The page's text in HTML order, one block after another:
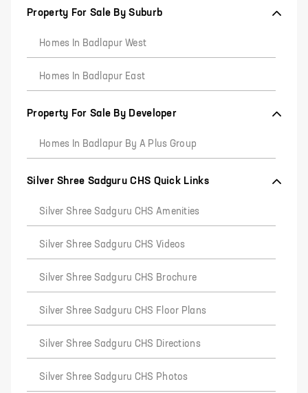
Property For Sale By Suburb
Homes In Badlapur West
Homes In Badlapur East
Property For Sale By Developer
Homes In Badlapur By A Plus Group
Silver Shree Sadguru CHS Quick Links
Silver Shree Sadguru CHS Amenities
Silver Shree Sadguru CHS Videos
Silver Shree Sadguru CHS Brochure
Silver Shree Sadguru CHS Floor Plans
Silver Shree Sadguru CHS Directions
Silver Shree Sadguru CHS Photos